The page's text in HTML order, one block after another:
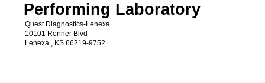
Performing Laboratory
Quest Diagnostics-Lenexa
10101 Renner Blvd
Lenexa , KS 66219-9752